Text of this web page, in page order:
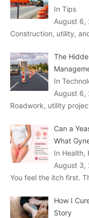
In Tips
August 6,
Construction, utility,
The
In
August 6,
Roadwork, utility
Can a
What
In Health,
August 3,
You feel the itch first.
How I
Story